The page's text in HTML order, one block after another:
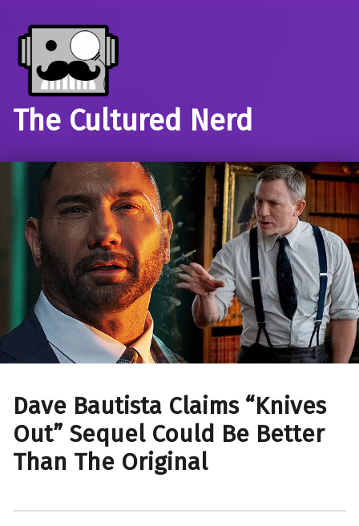
The Cultured Nerd
Dave Bautista Claims “Knives
Out” Sequel Could Be Better
Than The Original